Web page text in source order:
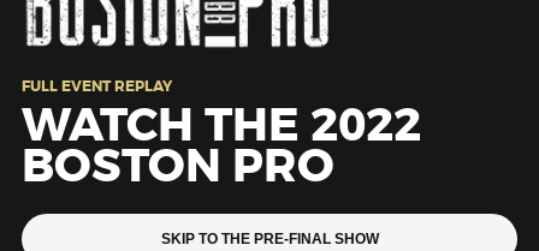
FULL EVENT REPLAY
WATCH THE 2022
BOSTON PRO
SKIP TO THE PRE-FINAL SHOW